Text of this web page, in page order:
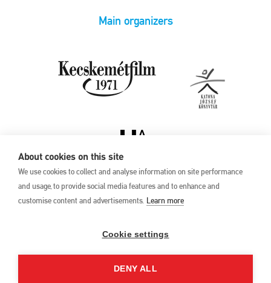
About cookies on this site
We use cookies to collect and analyse information on site performance
and usage, to provide social media features and to enhance and
customise content and advertisements. Learn more
Cookie settings
DENY ALL
Main organizers
27 May –1 June 2025